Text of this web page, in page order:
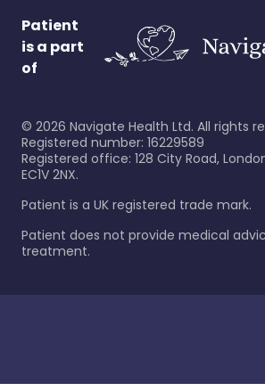
Patient
is a part
of
© 2026 Navigate Health Ltd. All rights
Registered number: 16229589
Registered office: 128 City Road,
EC1V 2NX.
Patient is a UK registered trade mark.
Patient does not provide medical
treatment.